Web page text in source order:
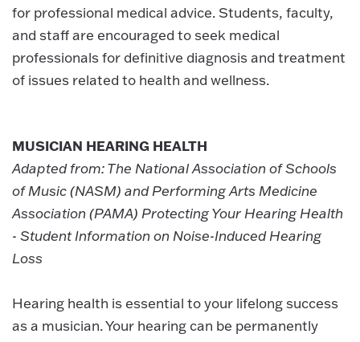
for professional medical advice. Students, faculty,
and staff are encouraged to seek medical
professionals for definitive diagnosis and treatment
of issues related to health and wellness.
MUSICIAN HEARING HEALTH
Adapted from: The National Association of Schools
of Music (NASM) and Performing Arts Medicine
Association (PAMA) Protecting Your Hearing Health
- Student Information on Noise-Induced Hearing
Loss
Hearing health is essential to your lifelong success
as a musician. Your hearing can be permanently